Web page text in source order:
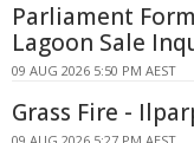
Parliament
Lagoon Sale
09 AUG 2026 5:50 PM AEST
Grass Fire -